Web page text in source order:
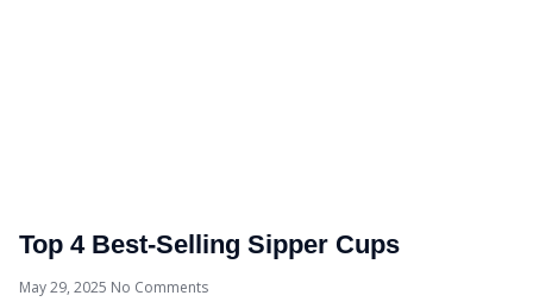
Top 4 Best-Selling Sipper Cups
May 29, 2025 No Comments